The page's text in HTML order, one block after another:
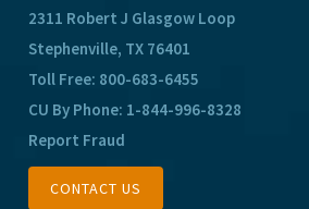
2311 Robert J Glasgow Loop
Stephenville, TX 76401
Toll Free: 800-683-6455
CU By Phone: 1-844-996-8328
Report Fraud
CONTACT US